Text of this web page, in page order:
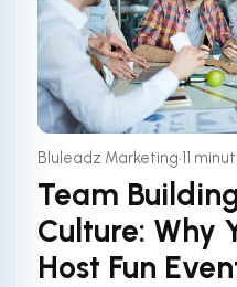
Bluleadz Marketing•11
Team
Culture: Why
Host Fun